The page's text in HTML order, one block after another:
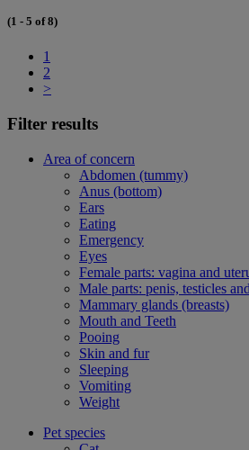
(1 - 5 of 8)
1
2
>
Filter results
Area of concern
Abdomen (tummy)
Anus (bottom)
Ears
Eating
Emergency
Eyes
Female parts: vagina and
Male parts: penis, testicles
Mammary glands (breasts)
Mouth and Teeth
Pooing
Skin and fur
Sleeping
Vomiting
Weight
Pet species